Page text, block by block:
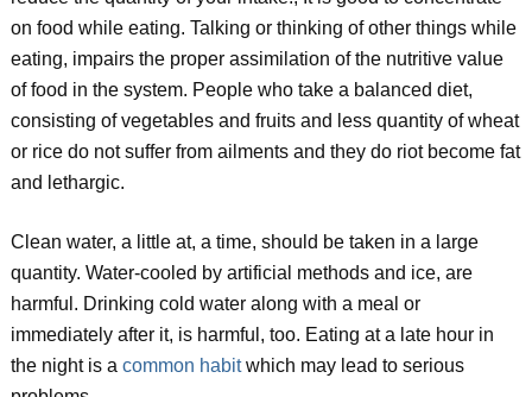
on food while eating. Talking or thinking of other things while
eating, impairs the proper assimilation of the nutritive value
of food in the system. People who take a balanced diet,
consisting of vegetables and fruits and less quantity of wheat
or rice do not suffer from ailments and they do riot become fat
and lethargic.
Clean water, a little at, a time, should be taken in a large
quantity. Water-cooled by artificial methods and ice, are
harmful. Drinking cold water along with a meal or
immediately after it, is harmful, too. Eating at a late hour in
the night is a common habitwhich may lead to serious